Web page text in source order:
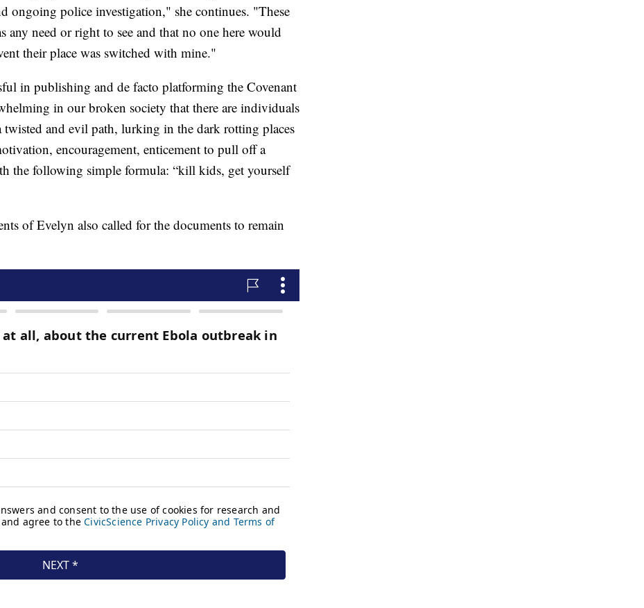
ongoing police investigation," she continues. "These
any need or right to see and that no one here would
their place was switched with mine."
in publishing and de facto platforming the Covenant
in our broken society that there are individuals
and evil path, lurking in the dark rotting places
encouragement, enticement to pull off a
the following simple formula: “kill kids, get yourself
of Evelyn also called for the documents to remain